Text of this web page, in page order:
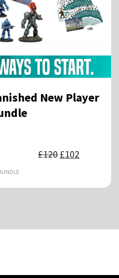
New Player
£120 Original
price
£102price